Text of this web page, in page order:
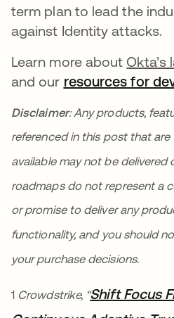
term plan to lead the
against Identity attacks.
Learn more about
and our resources for
Disclaimer: Any products,
referenced in this post that
available may not be delivered
roadmaps do not represent a
or promise to deliver any
functionality, and you should
your purchase decisions.
1 Crowdstrike, “Shift Focus